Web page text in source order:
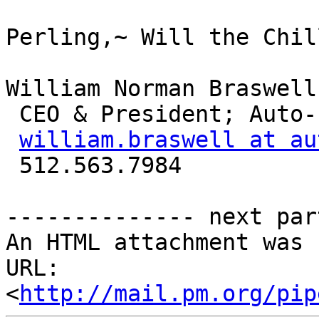
Perling,~ Will the
William Norman
william.braswell at
-------------- next
An HTML attachment
URL:
<http://mail.pm.org/